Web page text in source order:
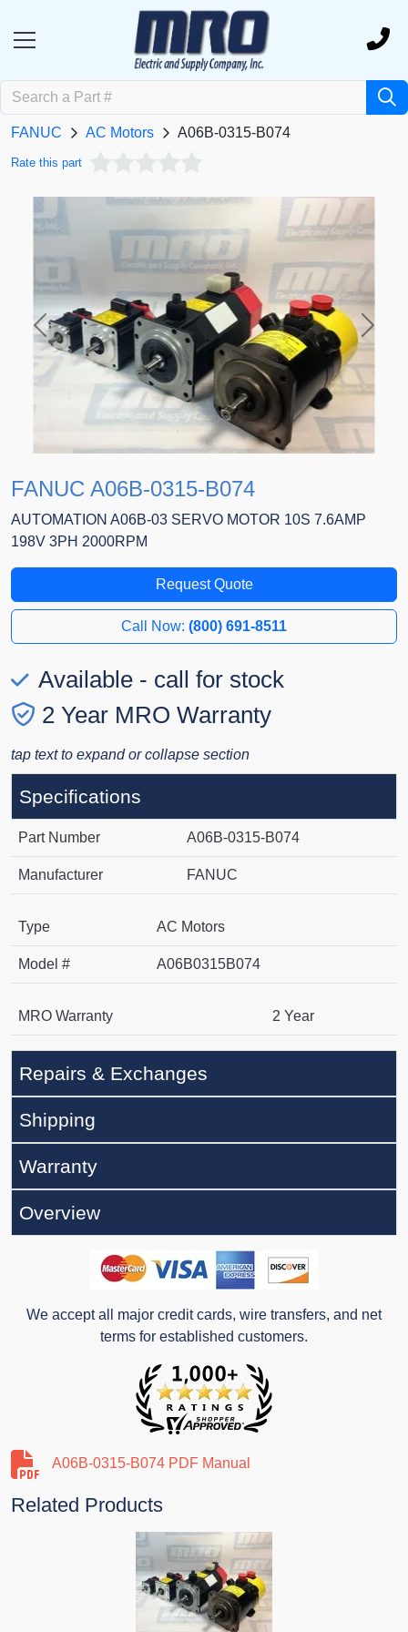
FANUC AC Motors A06B-0315-B074
Rate this part
Previous Next
FANUC A06B-0315-B074
AUTOMATION A06B-03 SERVO MOTOR 10S 7.6AMP
198V 3PH 2000RPM
Request Quote
Call Now: (800) 691-8511
Available - call for stock
2 Year MRO Warranty
tap text to expand or collapse section
Specifications
Part Number A06B-0315-B074
Manufacturer FANUC
Type AC Motors
Model # A06B0315B074
MRO Warranty 2 Year
Repairs & Exchanges
Shipping
Warranty
Overview
We accept all major credit cards, wire transfers, and net
terms for established customers.
A06B-0315-B074 PDF Manual
Related Products